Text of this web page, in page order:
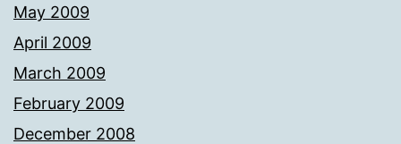
May 2009
April 2009
March 2009
February 2009
December 2008